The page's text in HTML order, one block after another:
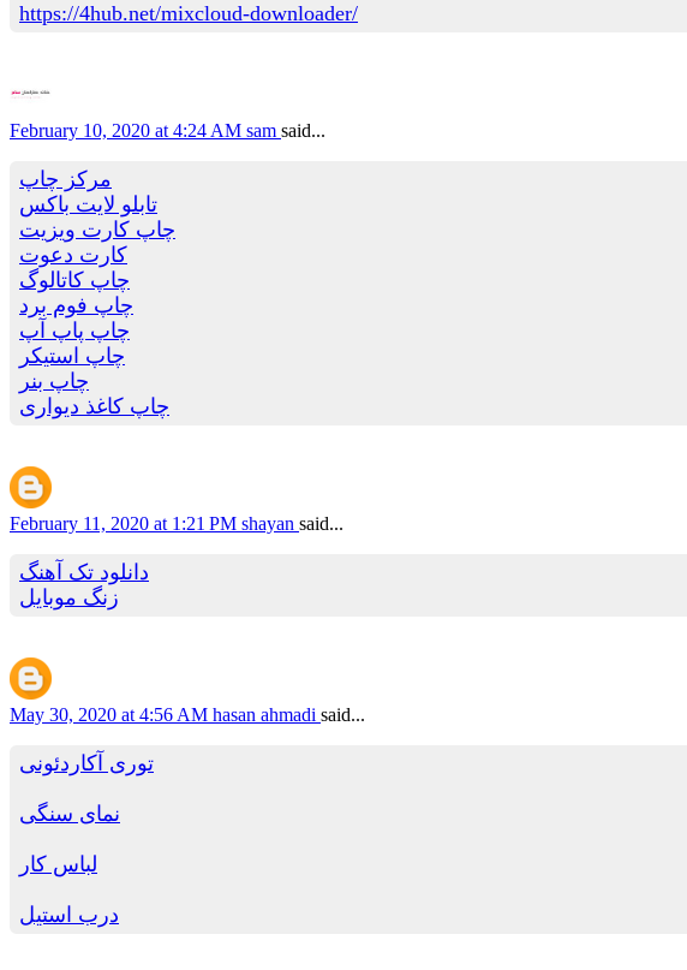
https://4hub.net/mixcloud-downloader/
February 10, 2020 at 4:24 AM sam said...
مرکز چاپ
تابلو لایت باکس
چاپ کارت ویزیت
کارت دعوت
چاپ کاتالوگ
چاپ فوم برد
چاپ پاپ آپ
چاپ استیکر
چاپ بنر
چاپ کاغذ دیواری
February 11, 2020 at 1:21 PM shayan said...
دانلود تک آهنگ
زنگ موبایل
May 30, 2020 at 4:56 AM hasan ahmadi said...
توری آکاردئونی
نمای سنگی
لباس کار
درب استیل